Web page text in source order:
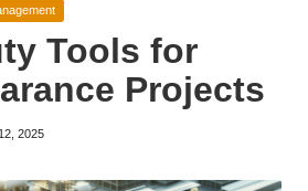
Tools for
Projects
2025